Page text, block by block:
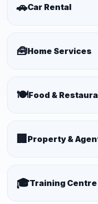
🚗Car Rental
🧰Home Services
🍽️Food &
🏢 Property &
🎓Training Centre